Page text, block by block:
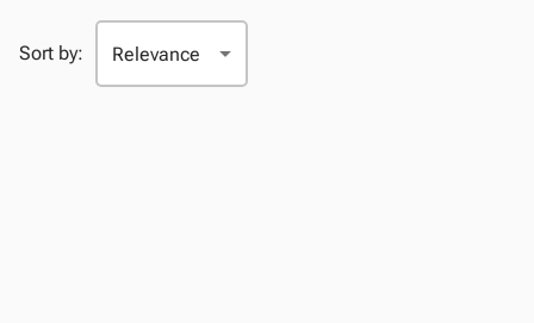
Sort by: